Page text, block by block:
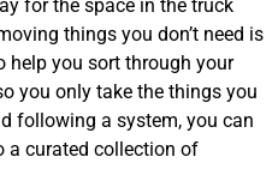
for the space in the truck
things you don’t need is
help you sort through your
you only take the things you
following a system, you can
a curated collection of